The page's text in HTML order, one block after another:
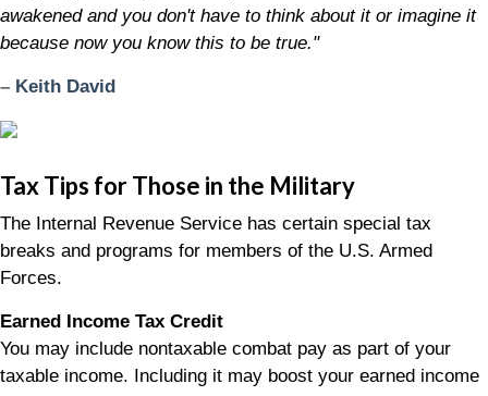
awakened and you don't have to think about it or imagine it
because now you know this to be true."
– Keith David
Tax Tips for Those in the Military
The Internal Revenue Service has certain special tax
breaks and programs for members of the U.S. Armed
Forces.
Earned Income Tax Credit
You may include nontaxable combat pay as part of your
taxable income. Including it may boost your earned income